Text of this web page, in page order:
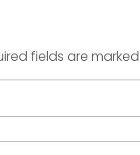
fields are